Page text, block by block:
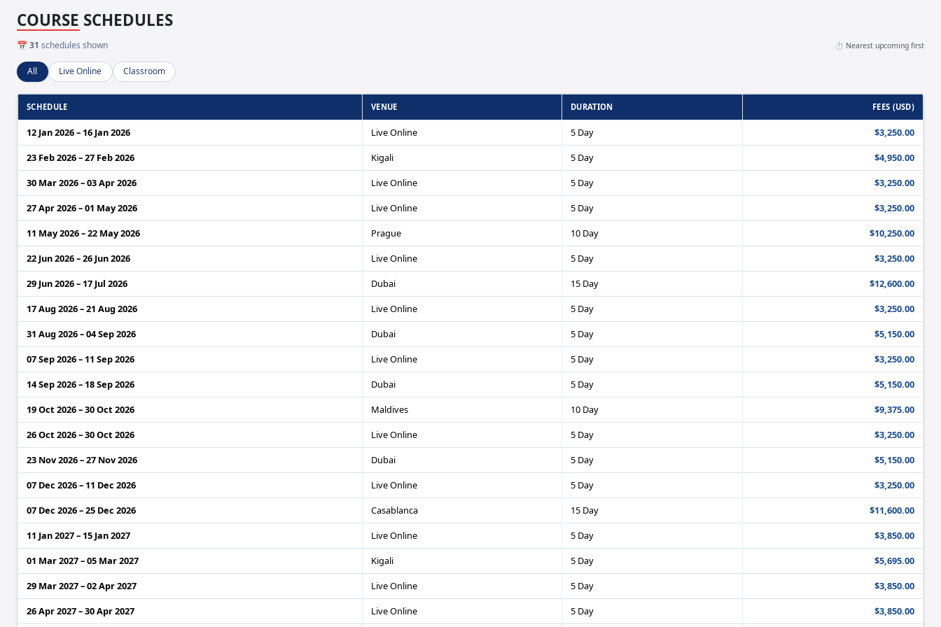
COURSE SCHEDULES
📅 31 schedules shown ⏱️ Nearest upcoming first
All Live Online Classroom
SCHEDULE VENUE DURATION FEES (USD)
12 Jan 2026 – 16 Jan 2026 Live Online 5 Day
$3,250.00
23 Feb 2026 – 27 Feb 2026
Kigali 5 Day
$4,950.00
30 Mar 2026 – 03 Apr 2026
Live Online 5 Day
$3,250.00
27 Apr 2026 – 01 May 2026
Live Online 5 Day
$3,250.00
11 May 2026 – 22 May 2026
Prague 10 Day
$10,250.00
22 Jun 2026 – 26 Jun 2026
Live Online 5 Day
$3,250.00
29 Jun 2026 – 17 Jul 2026
Dubai 15 Day
$12,600.00
17 Aug 2026 – 21 Aug 2026
Live Online 5 Day
$3,250.00
31 Aug 2026 – 04 Sep 2026
Dubai 5 Day
$5,150.00
07 Sep 2026 – 11 Sep 2026
Live Online 5 Day
$3,250.00
14 Sep 2026 – 18 Sep 2026
Dubai 5 Day
$5,150.00
19 Oct 2026 – 30 Oct 2026
Maldives 10 Day
$9,375.00
26 Oct 2026 – 30 Oct 2026
Live Online 5 Day
$3,250.00
23 Nov 2026 – 27 Nov 2026
Dubai 5 Day
$5,150.00
07 Dec 2026 – 11 Dec 2026
Live Online 5 Day
$3,250.00
07 Dec 2026 – 25 Dec 2026
Casablanca 15 Day
$11,600.00
11 Jan 2027 – 15 Jan 2027
Live Online 5 Day
$3,850.00
01 Mar 2027 – 05 Mar 2027
Kigali 5 Day
$5,695.00
29 Mar 2027 – 02 Apr 2027
Live Online 5 Day
$3,850.00
26 Apr 2027 – 30 Apr 2027
Live Online 5 Day $3,850.00